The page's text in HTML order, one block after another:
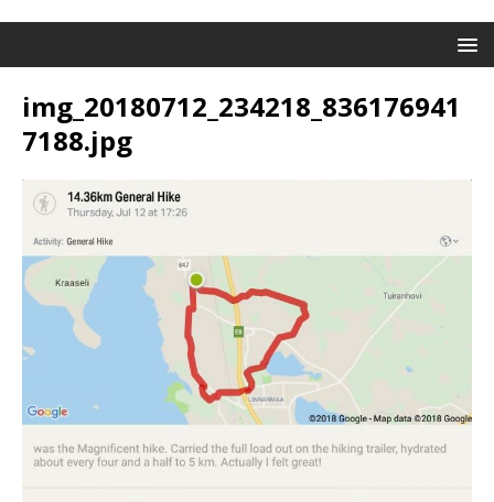
img_20180712_234218_836176941
7188.jpg